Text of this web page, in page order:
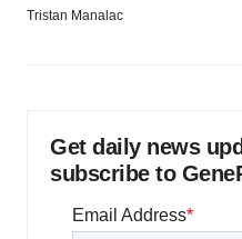
Tristan Manalac
Get daily news
subscribe to